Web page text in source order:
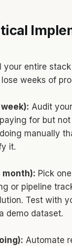
your entire
weeks of
week): Audit
for but
manually
it.
month): Pick
or pipeline
Test with
demo dataset.
Automate